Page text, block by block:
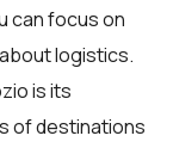
can focus on
logistics.
is its
of destinations